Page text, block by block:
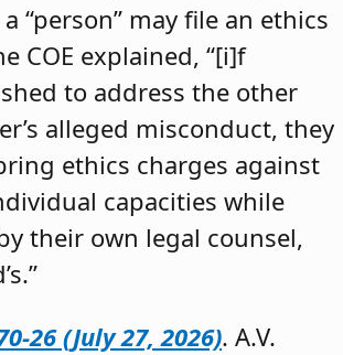
“person” may file an ethics
COE explained, “[i]f
to address the other
alleged misconduct, they
ethics charges against
capacities while
their own legal counsel,
26 (July 27, 2026). A.V.